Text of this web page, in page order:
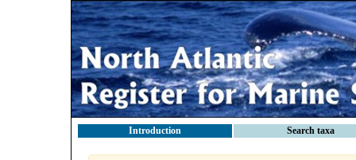
Introduction Search taxa